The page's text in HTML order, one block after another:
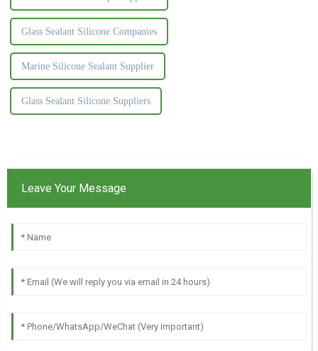
Glass Sealant Silicone Companies
Marine Silicone Sealant Supplier
Glass Sealant Silicone Suppliers
Leave Your Message